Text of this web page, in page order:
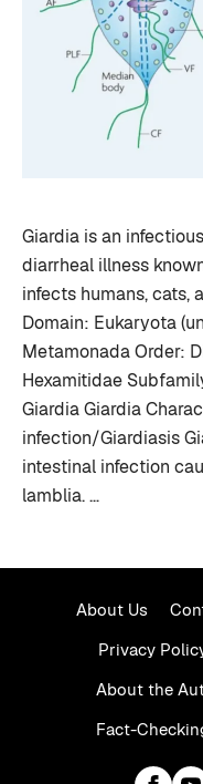
Giardia is an
diarrheal illness
infects humans, cats,
Domain: Eukaryota
Metamonada Order:
Hexamitidae
Giardia Giardia
infection/Giardiasis
intestinal infection
lamblia. …
About Us
Privacy
About the
Fact-